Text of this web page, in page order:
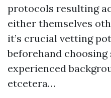
protocols resulting
either themselves
it’s crucial vetting
beforehand
experienced
etcetera…